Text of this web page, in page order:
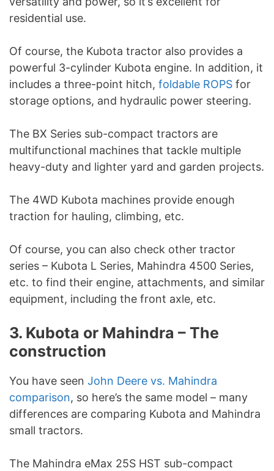
residential use.
Of course, the Kubota tractor also provides a
powerful 3-cylinder Kubota engine. In addition, it
includes a three-point hitch, foldable ROPS for
storage options, and hydraulic power steering.
The BX Series sub-compact tractors are
multifunctional machines that tackle multiple
heavy-duty and lighter yard and garden projects.
The 4WD Kubota machines provide enough
traction for hauling, climbing, etc.
Of course, you can also check other tractor
series – Kubota L Series, Mahindra 4500 Series,
etc. to find their engine, attachments, and similar
equipment, including the front axle, etc.
3. Kubota or Mahindra – The
construction
You have seen John Deere vs. Mahindra
comparison, so here’s the same model – many
differences are comparing Kubota and Mahindra
small tractors.
The Mahindra eMax 25S HST sub-compact